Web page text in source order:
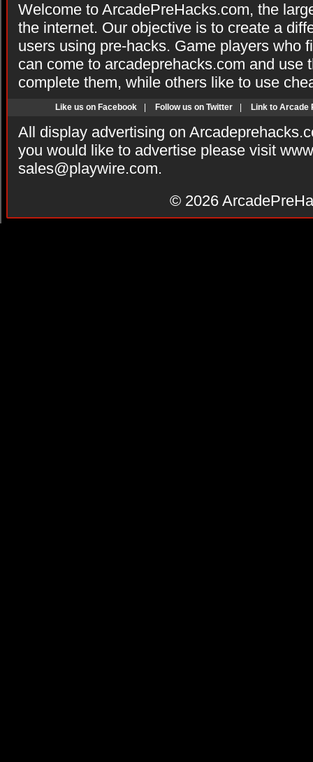
Welcome to ArcadePreHacks.com, the
the internet. Our objective is to create a
users using pre-hacks. Game players who
can come to arcadeprehacks.com and use
complete them, while others like to use
Like us on Facebook Follow us on Twitter Link to Arcade
All display advertising on
you would like to advertise please visit
sales@playwire.com.
© 2026